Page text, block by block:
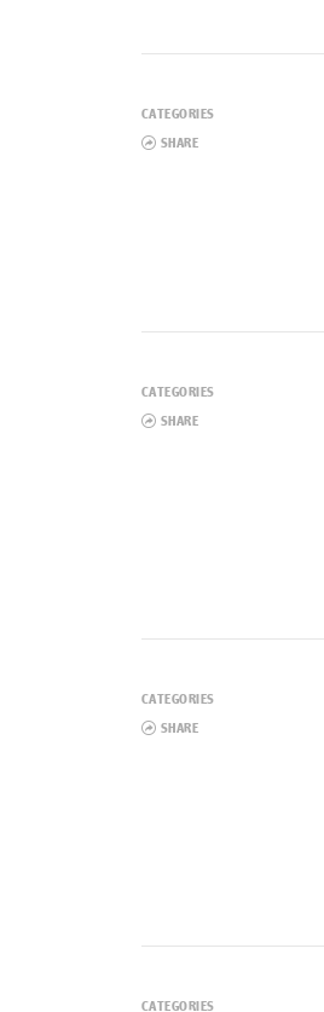
CATEGORIES
SHARE
CATEGORIES
SHARE
CATEGORIES
SHARE
CATEGORIES